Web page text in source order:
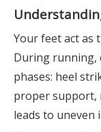
Your feet act as
During running,
phases: heel
proper support,
leads to uneven